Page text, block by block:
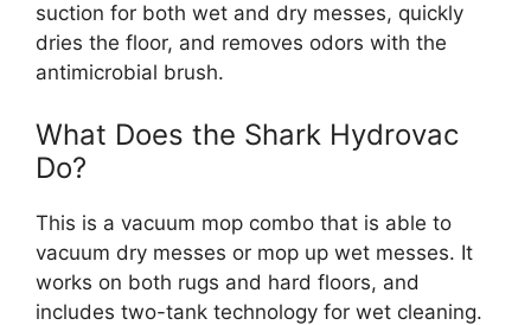
suction for both wet and dry messes, quickly
dries the floor, and removes odors with the
antimicrobial brush.
What Does the Shark Hydrovac
Do?
This is a vacuum mop combo that is able to
vacuum dry messes or mop up wet messes. It
works on both rugs and hard floors, and
includes two-tank technology for wet cleaning.